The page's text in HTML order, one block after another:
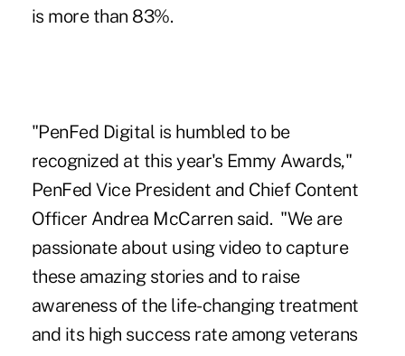
is more than 83%.
"PenFed Digital is humbled to be
recognized at this year's Emmy Awards,"
PenFed Vice President and Chief Content
Officer Andrea McCarren said. "We are
passionate about using video to capture
these amazing stories and to raise
awareness of the life-changing treatment
and its high success rate among veterans